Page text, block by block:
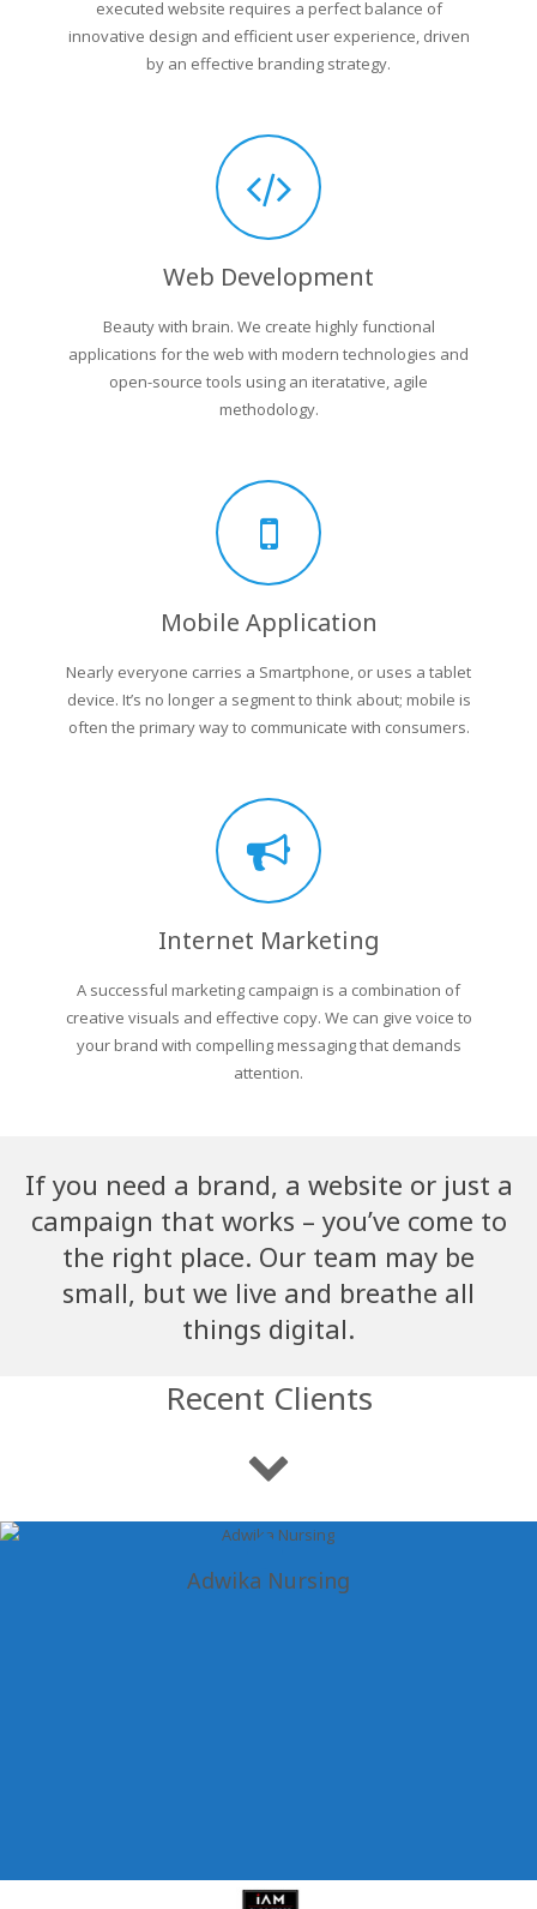
executed website requires a perfect balance of
innovative design and efficient user experience, driven
by an effective branding strategy.
Web Development
Beauty with brain. We create highly functional
applications for the web with modern technologies and
open-source tools using an iteratative, agile
methodology.
Mobile Application
Nearly everyone carries a Smartphone, or uses a tablet
device. It’s no longer a segment to think about; mobile is
often the primary way to communicate with consumers.
Internet Marketing
A successful marketing campaign is a combination of
creative visuals and effective copy. We can give voice to
your brand with compelling messaging that demands
attention.
If you need a brand, a website or just a
campaign that works – you’ve come to
the right place. Our team may be
small, but we live and breathe all
things digital.
Recent Clients
Adwika Nursing